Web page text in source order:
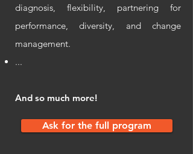
diagnosis, flexibility, partnering for
performance, diversity, and change
management.
...
And so much more!
Ask for the full program